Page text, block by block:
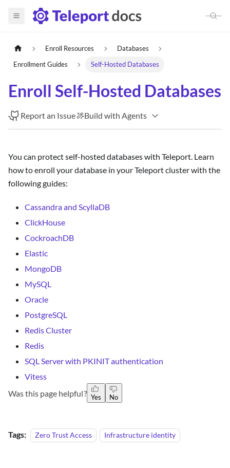
Enroll Resources
Databases
Enrollment Guides
Self-Hosted Databases
Enroll Self-Hosted Databases
Report an Issue Build with Agents
You can protect self-hosted databases with Teleport. Learn
how to enroll your database in your Teleport cluster with the
following guides:
Cassandra and ScyllaDB
ClickHouse
CockroachDB
Elastic
MongoDB
MySQL
Oracle
PostgreSQL
Redis Cluster
Redis
SQL Server with PKINIT authentication
Vitess
Was this page helpful? Yes No
Tags: Zero Trust Access Infrastructure identity